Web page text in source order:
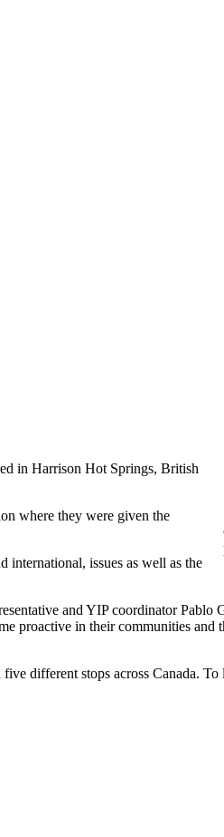
in Harrison Hot Springs, British
where they were given the
international, issues as well as the
and YIP coordinator
proactive in their communities and
different stops across Canada. To